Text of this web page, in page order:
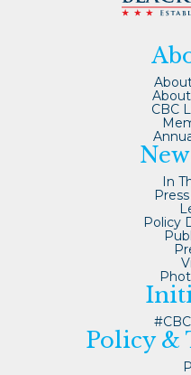
CBC
In
Policy
Policy &